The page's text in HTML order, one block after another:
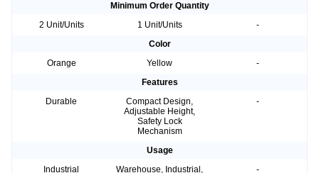
Minimum Order Quantity
2 Unit/Units
1 Unit/Units
-
Color
Orange
Yellow
-
Features
Durable
Compact Design,
Adjustable Height,
Safety Lock
Mechanism
-
Usage
Industrial
Warehouse, Industrial,
-